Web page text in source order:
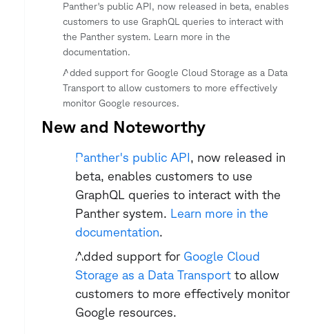
Panther's public API, now released in beta, enables
customers to use GraphQL queries to interact with
the Panther system. Learn more in the
documentation.
Added support for Google Cloud Storage as a Data
Transport to allow customers to more effectively
monitor Google resources.
New and Noteworthy
Panther's public API, now released in
beta, enables customers to use
GraphQL queries to interact with the
Panther system. Learn more in the
documentation.
Added support for Google Cloud
Storage as a Data Transport to allow
customers to more effectively monitor
Google resources.